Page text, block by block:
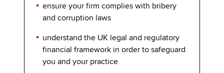
ensure your firm complies with bribery
and corruption laws
understand the UK legal and regulatory
financial framework in order to safeguard
you and your practice